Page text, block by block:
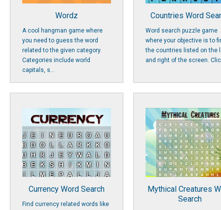
Wordz
A cool hangman game where
you need to guess the word
related to the given category.
Categories include world
capitals, s...
Countries Word
Word search puzzle game
where your objective is to
the countries listed on the
and right of the screen.
Currency Word Search
Find currency related words like
Mythical Creatures
Search